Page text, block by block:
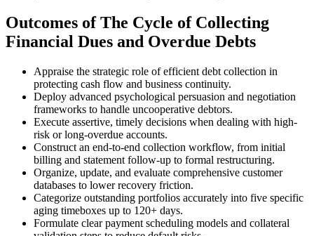
Outcomes of The Cycle of Collecting
Financial Dues and Overdue Debts
Appraise the strategic role of efficient debt collection in
protecting cash flow and business continuity.
Deploy advanced psychological persuasion and negotiation
frameworks to handle uncooperative debtors.
Execute assertive, timely decisions when dealing with high-
risk or long-overdue accounts.
Construct an end-to-end collection workflow, from initial
billing and statement follow-up to formal restructuring.
Organize, update, and evaluate comprehensive customer
databases to lower recovery friction.
Categorize outstanding portfolios accurately into five specific
aging timeboxes up to 120+ days.
Formulate clear payment scheduling models and collateral